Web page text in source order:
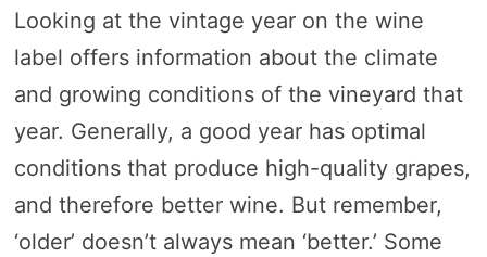
Looking at the vintage year on the wine
label offers information about the climate
and growing conditions of the vineyard that
year. Generally, a good year has optimal
conditions that produce high-quality grapes,
and therefore better wine. But remember,
‘older’ doesn’t always mean ‘better.’ Some